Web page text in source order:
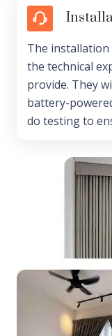
The installation
the technical
provide. They
battery-
do testing to